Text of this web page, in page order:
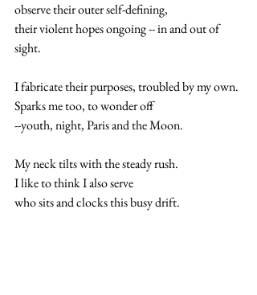
observe their outer self-defining,
their violent hopes ongoing -- in and out of
sight.
I fabricate their purposes, troubled by my own.
Sparks me too, to wonder off
--youth, night, Paris and the Moon.
My neck tilts with the steady rush.
I like to think I also serve
who sits and clocks this busy drift.